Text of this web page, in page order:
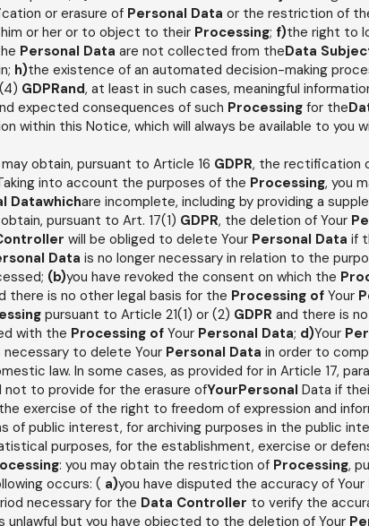
or erasure of Personal Data or the restriction of
or her or to object to their Processing; f)the right to
Personal Data are not collected from theData
h)the existence of an automated decision-making
GDPRand, at least in such cases, meaningful
expected consequences of such Processing for the
within this Notice, which will always be available to you
may obtain, pursuant to Article 16 GDPR, the rectification
into account the purposes of the Processing, you
Datawhichare incomplete, including by providing a
pursuant to Art. 17(1) GDPR, the deletion of Your
will be obliged to delete Your Personal Data if
Data is no longer necessary in relation to the
(b)you have revoked the consent on which the
there is no other legal basis for the Processing ofYour
pursuant to Article 21(1) or (2) GDPR and there is
with the Processing of Your Personal Data; d)Your
necessary to delete Your Personal Data in order to
law. In some cases, as provided for in Article 17,
not to provide for the erasure ofYourPersonal Data if
exercise of the right to freedom of expression and
of public interest, for archiving purposes in the public
purposes, for the establishment, exercise or
: you may obtain the restriction of Processing,
occurs: ( a)you have disputed the accuracy of Your
necessary for the Data Controller to verify the
unlawful but you have objected to the deletion of Your